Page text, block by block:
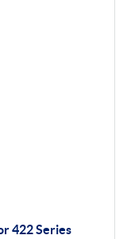
422 Series